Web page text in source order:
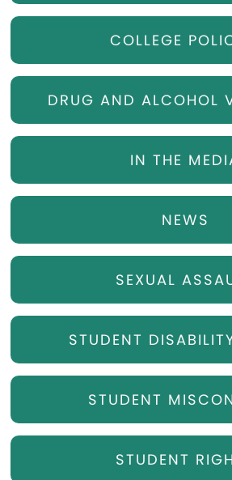
COLLEGE
DRUG AND ALCOHOL
IN THE
NEWS
SEXUAL
STUDENT
STUDENT
STUDENT